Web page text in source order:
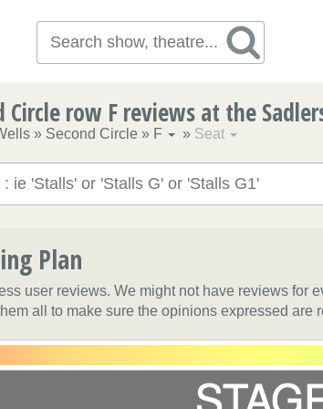
Circle row F reviews at the
» Second Circle » F » Seat
Plan
user reviews. We might not have reviews for
all to make sure the opinions expressed are